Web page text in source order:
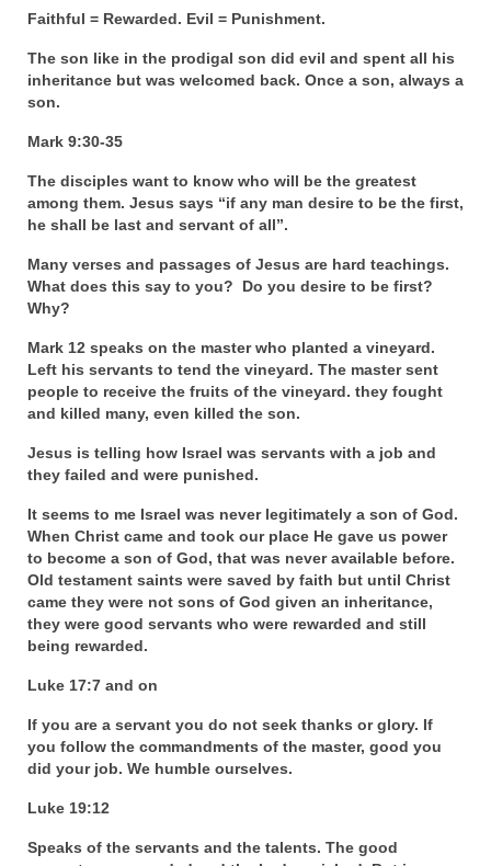
The Grenon Family Newsletter for the
Bishop Grenon visits Prayer – Earnest
Godly thanks and a Special Request for
Support
Jonathan Newsletters
Broken to be made New/Kneeling
before God.
Newsletter: Addictions, Presumptuous
needs to go!!!
“The Other Weeping Prophet”
Doing the Unusual and mysterious!!!
Links shared by Saints, Friends and
Participants
Shared by Loyal Supporter
I died and asked Jesus about the end of the
World
Interview with Geert Vanden Bossche – The
listened to.
Faithful = Rewarded. Evil = Punishment.
The son like in the prodigal son did evil and spent all his
inheritance but was welcomed back. Once a son, always a
son.
Mark 9:30-35
The disciples want to know who will be the greatest
among them. Jesus says “if any man desire to be the first,
he shall be last and servant of all”.
Many verses and passages of Jesus are hard teachings.
What does this say to you? Do you desire to be first?
Why?
Mark 12 speaks on the master who planted a vineyard.
Left his servants to tend the vineyard. The master sent
people to receive the fruits of the vineyard. they fought
and killed many, even killed the son.
Jesus is telling how Israel was servants with a job and
they failed and were punished.
It seems to me Israel was never legitimately a son of God.
When Christ came and took our place He gave us power
to become a son of God, that was never available before.
Old testament saints were saved by faith but until Christ
came they were not sons of God given an inheritance,
they were good servants who were rewarded and still
being rewarded.
Luke 17:7 and on
If you are a servant you do not seek thanks or glory. If
you follow the commandments of the master, good you
did your job. We humble ourselves.
Luke 19:12
Speaks of the servants and the talents. The good